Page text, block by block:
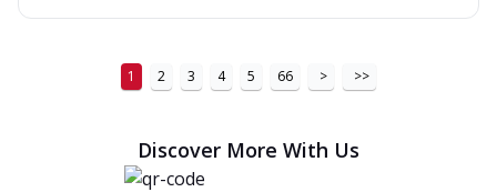
1 2 3 4 5 66 > >>
Discover More With Us